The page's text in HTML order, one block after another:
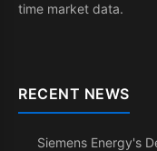
time market data.
RECENT NEWS
Siemens Energy's